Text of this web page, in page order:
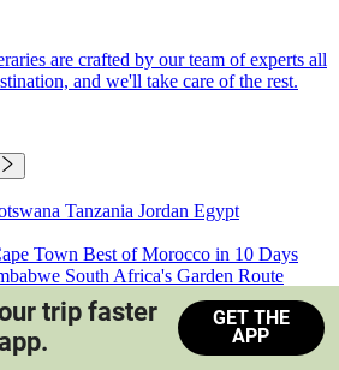
are crafted by our team of experts all
and we'll take care of the rest.
Tanzania Jordan Egypt
Town Best of Morocco in 10 Days
South Africa's Garden Route
Train Safari South Africa
trip faster
GET THE
APP